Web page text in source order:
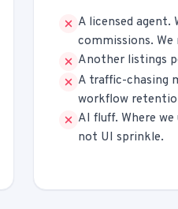
A licensed
commissions. We
Another listings
A traffic-chasing
workflow
AI fluff. Where
not UI sprinkle.